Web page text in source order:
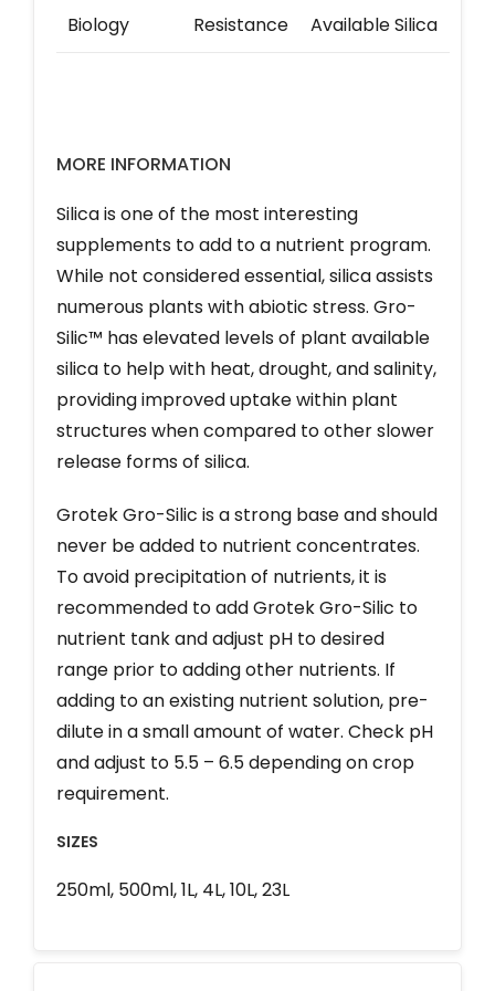
Biology
Resistance
Available Silica
MORE INFORMATION
Silica is one of the most interesting
supplements to add to a nutrient program.
While not considered essential, silica assists
numerous plants with abiotic stress. Gro-
Silic™ has elevated levels of plant available
silica to help with heat, drought, and salinity,
providing improved uptake within plant
structures when compared to other slower
release forms of silica.
Grotek Gro-Silic is a strong base and should
never be added to nutrient concentrates.
To avoid precipitation of nutrients, it is
recommended to add Grotek Gro-Silic to
nutrient tank and adjust pH to desired
range prior to adding other nutrients. If
adding to an existing nutrient solution, pre-
dilute in a small amount of water. Check pH
and adjust to 5.5 – 6.5 depending on crop
requirement.
SIZES
250ml, 500ml, 1L, 4L, 10L, 23L